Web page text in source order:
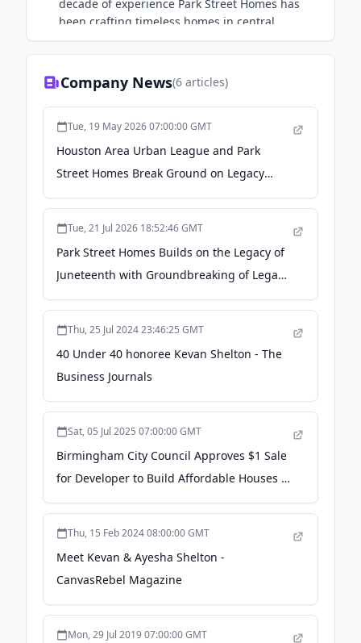
decade of experience Park Street Homes has
been crafting timeless homes in central
Houston since 2017
Company News(6 articles)
Tue, 19 May 2026 07:00:00 GMT
Houston Area Urban League and Park
Street Homes Break Ground on Legacy
Oaks at Bland Street - PR Newswire
Tue, 21 Jul 2026 18:52:46 GMT
Park Street Homes Builds on the Legacy of
Juneteenth with Groundbreaking of Legacy
Oaks Community - PR Underground
Thu, 25 Jul 2024 23:46:25 GMT
40 Under 40 honoree Kevan Shelton - The
Business Journals
Sat, 05 Jul 2025 07:00:00 GMT
Birmingham City Council Approves $1 Sale
for Developer to Build Affordable Houses -
The Birmingham Times
Thu, 15 Feb 2024 08:00:00 GMT
Meet Kevan & Ayesha Shelton -
CanvasRebel Magazine
Mon, 29 Jul 2019 07:00:00 GMT